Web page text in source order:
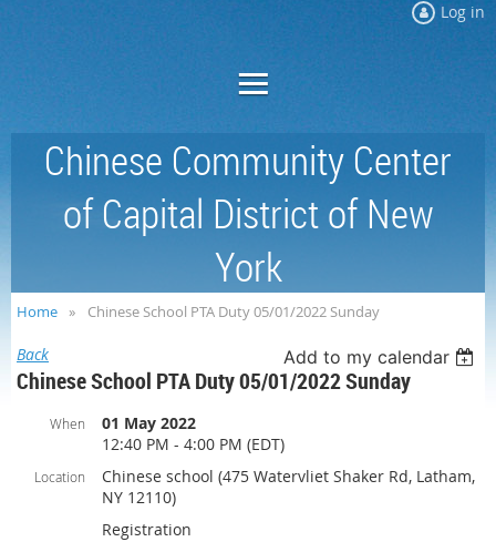
Log in
Chinese Community Center
of Capital District of New
York
Home Chinese School PTA Duty 05/01/2022 Sunday
Back Add to my calendar
Chinese School PTA Duty 05/01/2022 Sunday
When
01 May 2022
12:40 PM - 4:00 PM (EDT)
Location
Chinese school (475 Watervliet Shaker Rd, Latham,
NY 12110)
Registration